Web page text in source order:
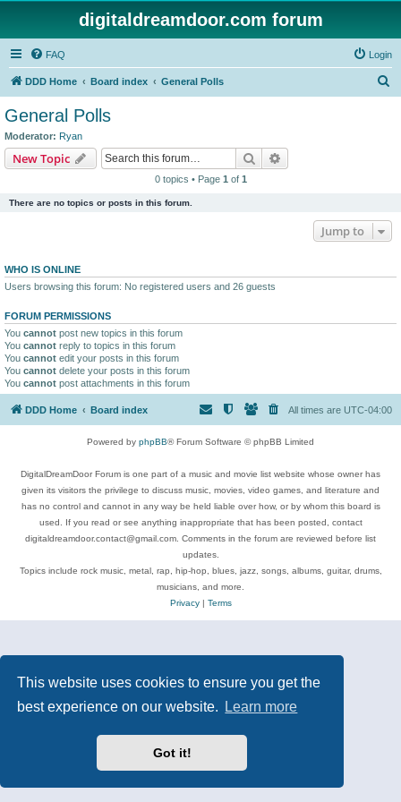
This website uses cookies to ensure you get the
best experience on our website.
Learn more
Got it!
digitaldreamdoor.com forum
FAQ Login
DDD Home Board index General Polls
General Polls
Moderator: Ryan
New Topic Search
0 topics • Page 1 of 1
There are no topics or posts in this forum.
Jump to
WHO IS ONLINE
Users browsing this forum: No registered users and 26 guests
FORUM PERMISSIONS
You cannot post new topics in this forum
You cannot reply to topics in this forum
You cannot edit your posts in this forum
You cannot delete your posts in this forum
You cannot post attachments in this forum
DDD Home Board index All times are UTC-04:00
Powered by phpBB® Forum Software © phpBB Limited
DigitalDreamDoor Forum is one part of a music and movie list website whose owner has
given its visitors the privilege to discuss music, movies, video games, and literature and
has no control and cannot in any way be held liable over how, or by whom this board is
used. If you read or see anything inappropriate that has been posted, contact
digitaldreamdoor.contact@gmail.com. Comments in the forum are reviewed before list
updates.
Topics include rock music, metal, rap, hip-hop, blues, jazz, songs, albums, guitar, drums,
musicians, and more.
Privacy| Terms